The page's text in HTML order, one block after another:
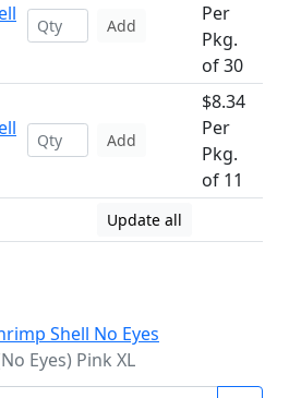
Add
Per
Pkg.
of 30
Add
$8.34
Per
Pkg.
of 11
Update all
Shell No Eyes
Eyes) Pink XL